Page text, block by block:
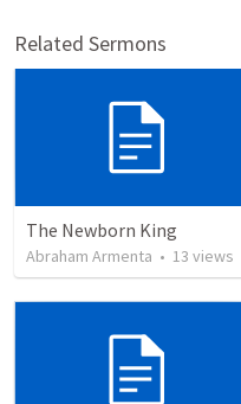
Related Sermons
The Newborn King
Abraham Armenta • 13 views